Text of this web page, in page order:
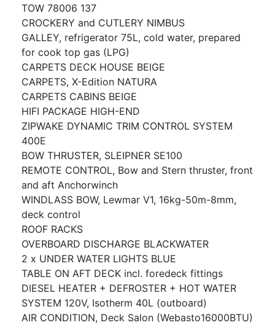
TOW 78006 137
CROCKERY and CUTLERY NIMBUS
GALLEY, refrigerator 75L, cold water, prepared
for cook top gas (LPG)
CARPETS DECK HOUSE BEIGE
CARPETS, X-Edition NATURA
CARPETS CABINS BEIGE
HIFI PACKAGE HIGH-END
ZIPWAKE DYNAMIC TRIM CONTROL SYSTEM
400E
BOW THRUSTER, SLEIPNER SE100
REMOTE CONTROL, Bow and Stern thruster, front
and aft Anchorwinch
WINDLASS BOW, Lewmar V1, 16kg-50m-8mm,
deck control
ROOF RACKS
OVERBOARD DISCHARGE BLACKWATER
2 x UNDER WATER LIGHTS BLUE
TABLE ON AFT DECK incl. foredeck fittings
DIESEL HEATER + DEFROSTER + HOT WATER
SYSTEM 120V, Isotherm 40L (outboard)
AIR CONDITION, Deck Salon (Webasto16000BTU)